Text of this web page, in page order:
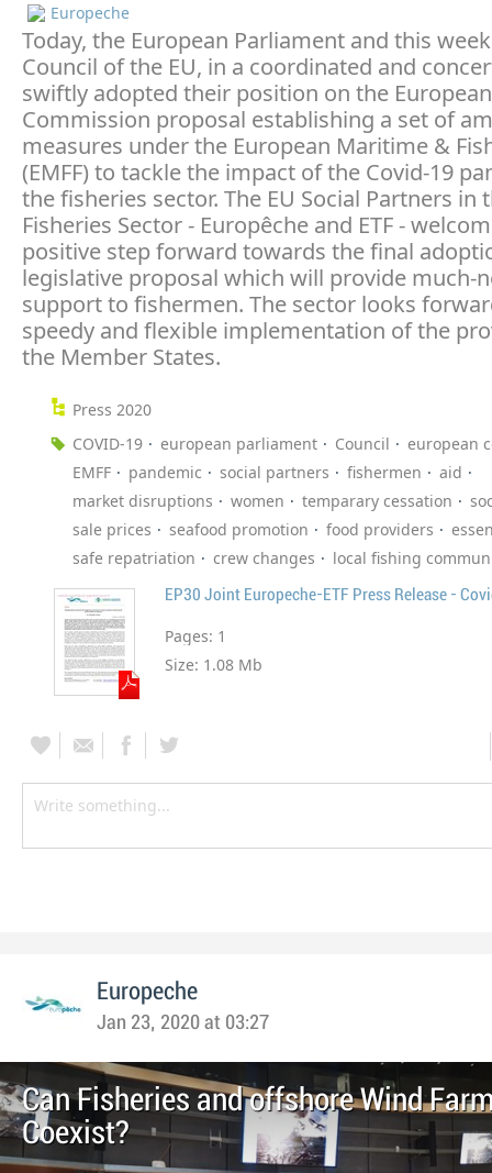
Europeche
Today, the European Parliament and this
Council of the EU, in a coordinated and
swiftly adopted their position on the European
Commission proposal establishing a set of
measures under the European Maritime &
(EMFF) to tackle the impact of the Covid-19
the fisheries sector. The EU Social Partners in
Fisheries Sector - Europêche and ETF -
positive step forward towards the final
legislative proposal which will provide much-
support to fishermen. The sector looks
speedy and flexible implementation of the
the Member States.
Press 2020
COVID-19
european parliament Council
european
EMFF
pandemic social partners fishermen
aid
market disruptions
women temparary cessation
sale prices
seafood promotion food providers
safe repatriation
crew changes local fishing
EP30 Joint Europeche-ETF Press Release -
Pages: 1
Size: 1.08 Mb
Europeche
Jan 23, 2020 at 03:27
Can Fisheries and offshore Wind
Coexist?